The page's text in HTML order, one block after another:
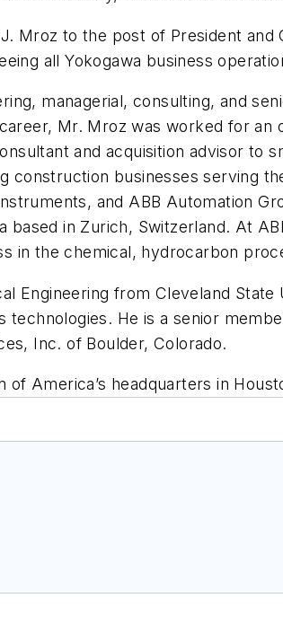
Mroz to the post of President
all Yokogawa business
managerial, consulting, and
Mr. Mroz was worked for
and acquisition advisor to
construction businesses serving
and ABB Automation
based in Zurich, Switzerland. At
in the chemical, hydrocarbon
Engineering from Cleveland
He is a senior
Inc. of Boulder, Colorado.
America’s headquarters in